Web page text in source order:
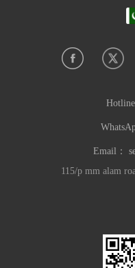
Hotline
Email：
115/p mm alam